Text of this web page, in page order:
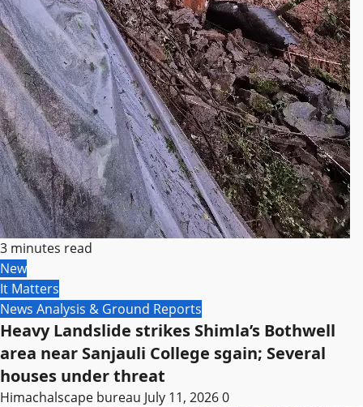
3 minutes read
New
It Matters
News Analysis & Ground Reports
Heavy Landslide strikes Shimla’s Bothwell
area near Sanjauli College sgain; Several
houses under threat
Himachalscape bureau July 11, 20260